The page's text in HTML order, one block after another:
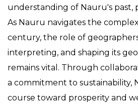
understanding of Nauru's past,
As Nauru navigates the
century, the role of
interpreting, and shaping its
remains vital. Through
a commitment to sustainability,
course toward prosperity and